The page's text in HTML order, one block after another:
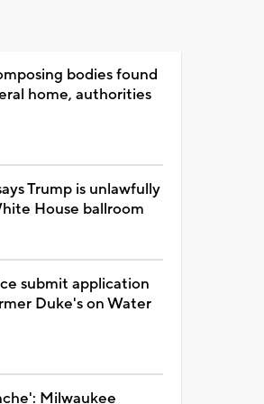
bodies found
home, authorities
Trump is unlawfully
House ballroom
submit application
Duke's on Water
Milwaukee